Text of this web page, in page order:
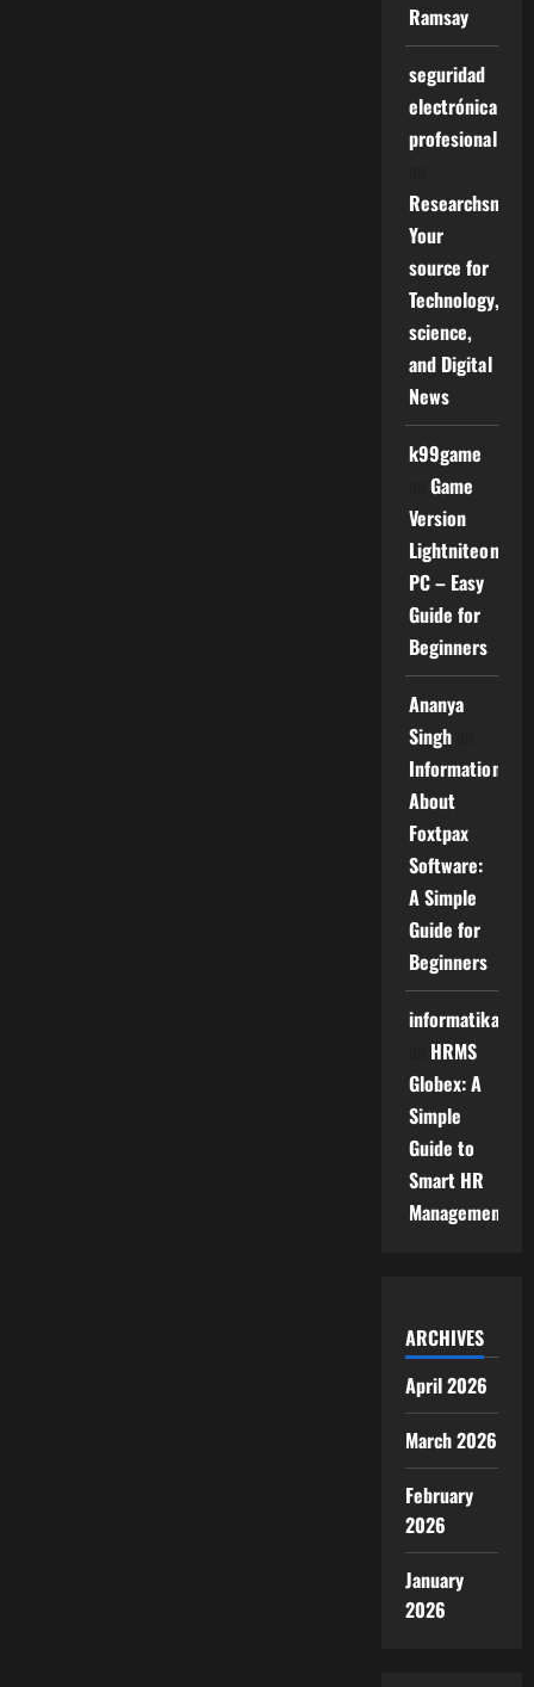
Ramsay
seguridad
electrónica
profesional
Your
source for
Technology,
science,
and Digital
News
k99game
Game
Version
Lightniteone
PC – Easy
Guide for
Beginners
Ananya
Singh
Information
About
Foxtpax
Software:
A Simple
Guide for
Beginners
informatika
HRMS
Globex: A
Simple
Guide to
Smart HR
Management
ARCHIVES
April 2026
March 2026
February
2026
January
2026